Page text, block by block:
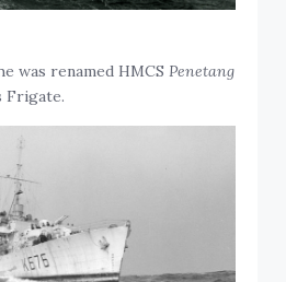
was renamed HMCSPenetang
Frigate.